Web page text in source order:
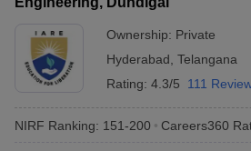
Ownership: Private
Hyderabad Telangana
Rating: 4.3/5 111
NIRF Ranking: 151-200 Careers360